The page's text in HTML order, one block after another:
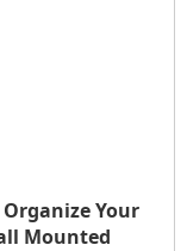
Your
Mounted